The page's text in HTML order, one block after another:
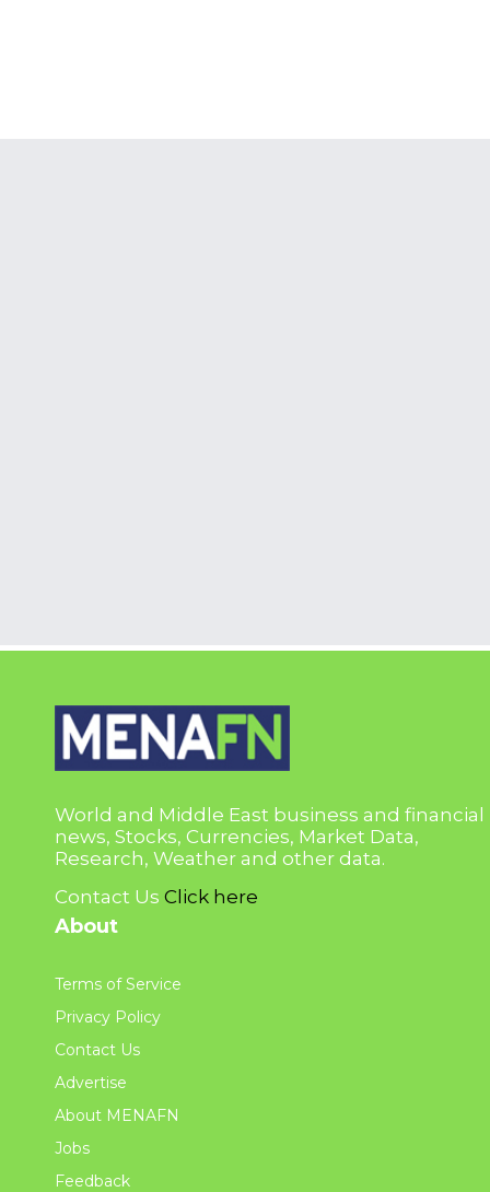
World and Middle East business and financial
news, Stocks, Currencies, Market Data,
Research, Weather and other data.
Contact Us Click here
About
Terms of Service
Privacy Policy
Contact Us
Advertise
About MENAFN
Jobs
Feedback